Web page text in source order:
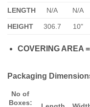
LENGTH N/A N/A
HEIGHT 306.7 10"
COVERING AREA
Packaging
No of
Boxes: